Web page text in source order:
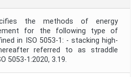
the methods of energy
for the following type of
in ISO 5053-1: - stacking high-
referred to as straddle
5053-1:2020, 3.19.